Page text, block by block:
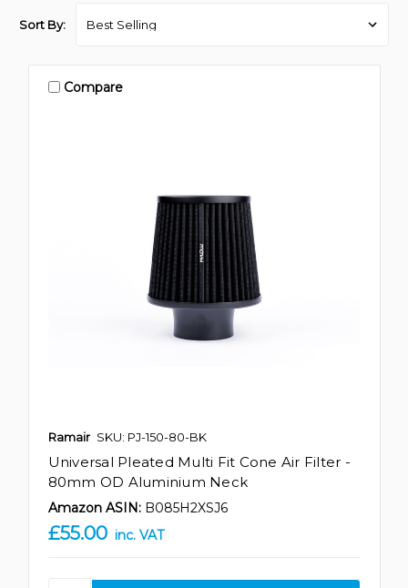
Sort By:
Compare
Ramair SKU: PJ-150-80-BK
Universal Pleated Multi Fit Cone Air Filter -
80mm OD Aluminium Neck
Amazon ASIN: B085H2XSJ6
£55.00 inc. VAT